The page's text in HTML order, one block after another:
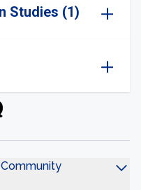
Studies (1)